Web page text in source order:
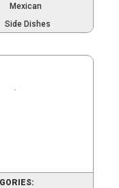
Mexican
Side Dishes